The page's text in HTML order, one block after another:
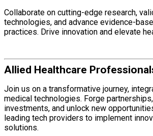
Collaborate on cutting-edge research,
technologies, and advance evidence-
practices. Drive innovation and elevate
Allied Healthcare
Join us on a transformative journey,
medical technologies. Forge
investments, and unlock new
leading tech providers to implement
solutions.